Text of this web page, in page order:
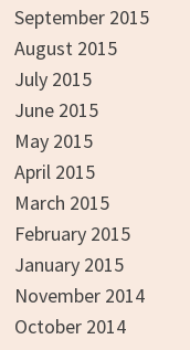
September 2015
August 2015
July 2015
June 2015
May 2015
April 2015
March 2015
February 2015
January 2015
November 2014
October 2014